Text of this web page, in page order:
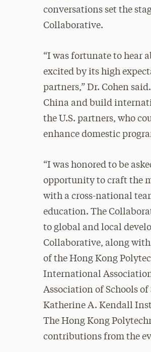
conversations set the
Collaborative.
“I was fortunate to hear
excited by its high
partners,” Dr. Cohen
China and build
the U.S. partners, who
enhance domestic
“I was honored to be
opportunity to craft the
with a cross-national
education. The
to global and local
Collaborative, along with
of the Hong Kong
International
Association of Schools
Katherine A. Kendall
The Hong Kong
contributions from the